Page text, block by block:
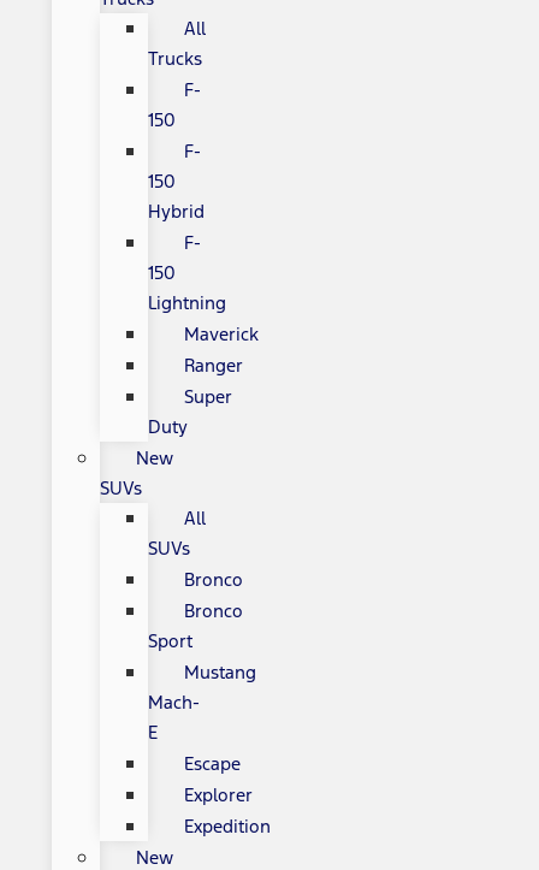
All
Trucks
F-
150
F-
150
Hybrid
F-
150
Lightning
Maverick
Ranger
Super
Duty
New
SUVs
All
SUVs
Bronco
Bronco
Sport
Mustang
Mach-
E
Escape
Explorer
Expedition
New